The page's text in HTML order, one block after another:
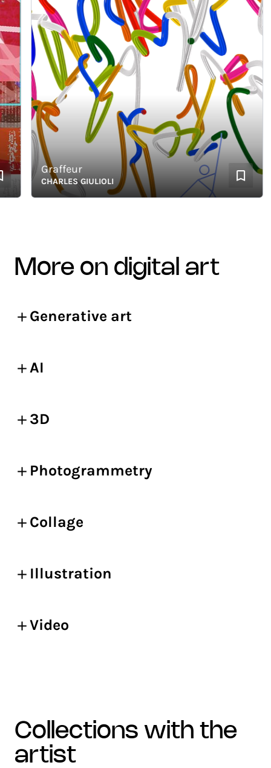
Graffeur
CHARLES GIULIOLI
more on digital art
Generative art
AI
3D
Photogrammetry
Collage
Illustration
Video
collections with the
artist